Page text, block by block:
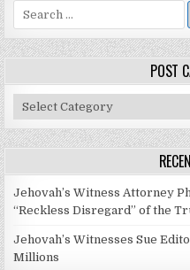
Search
for:
POST
Post
Categories
Jehovah’s Witness Attorney
“Reckless Disregard” of the
Jehovah’s Witnesses Sue
Millions